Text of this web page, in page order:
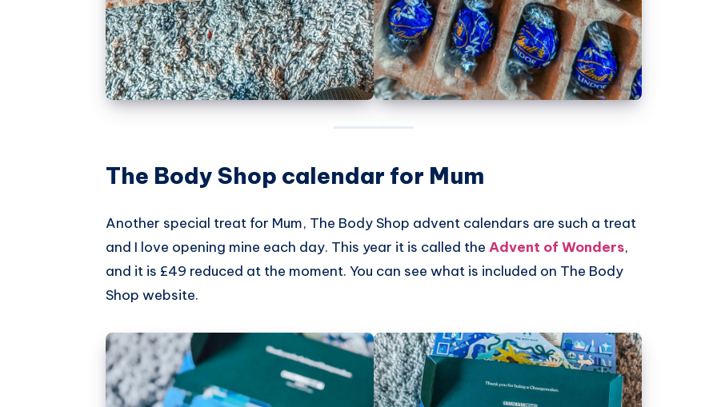
The Body Shop calendar for Mum
Another special treat for Mum, The Body Shop advent calendars are such a treat
and I love opening mine each day. This year it is called the Advent of Wonders,
and it is £49 reduced at the moment. You can see what is included on The Body
Shop website.